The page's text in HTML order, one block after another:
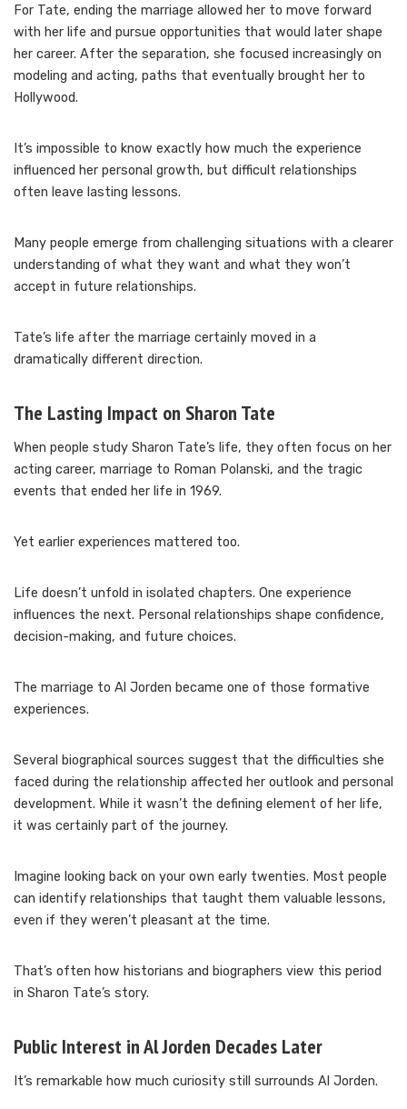
For Tate, ending the marriage allowed her to move forward
with her life and pursue opportunities that would later shape
her career. After the separation, she focused increasingly on
modeling and acting, paths that eventually brought her to
Hollywood.
It’s impossible to know exactly how much the experience
influenced her personal growth, but difficult relationships
often leave lasting lessons.
Many people emerge from challenging situations with a clearer
understanding of what they want and what they won’t
accept in future relationships.
Tate’s life after the marriage certainly moved in a
dramatically different direction.
The Lasting Impact on Sharon Tate
When people study Sharon Tate’s life, they often focus on her
acting career, marriage to Roman Polanski, and the tragic
events that ended her life in 1969.
Yet earlier experiences mattered too.
Life doesn’t unfold in isolated chapters. One experience
influences the next. Personal relationships shape confidence,
decision-making, and future choices.
The marriage to Al Jorden became one of those formative
experiences.
Several biographical sources suggest that the difficulties she
faced during the relationship affected her outlook and personal
development. While it wasn’t the defining element of her life,
it was certainly part of the journey.
Imagine looking back on your own early twenties. Most people
can identify relationships that taught them valuable lessons,
even if they weren’t pleasant at the time.
That’s often how historians and biographers view this period
in Sharon Tate’s story.
Public Interest in Al Jorden Decades Later
It’s remarkable how much curiosity still surrounds Al Jorden.